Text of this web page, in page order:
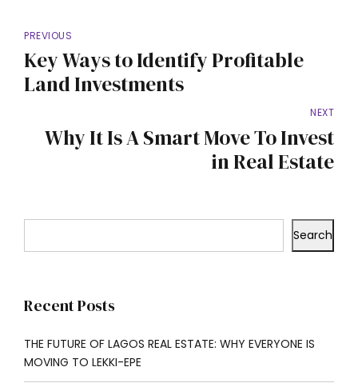
PREVIOUS
Key Ways to Identify Profitable
Land Investments
NEXT
Why It Is A Smart Move To Invest
in Real Estate
Search
Recent Posts
THE FUTURE OF LAGOS REAL ESTATE: WHY EVERYONE IS
MOVING TO LEKKI-EPE